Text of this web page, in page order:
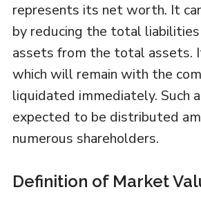
represents its net worth. It
by reducing the total
assets from the total assets.
which will remain with the
liquidated immediately. Such
expected to be distributed
numerous shareholders.
Definition of Market